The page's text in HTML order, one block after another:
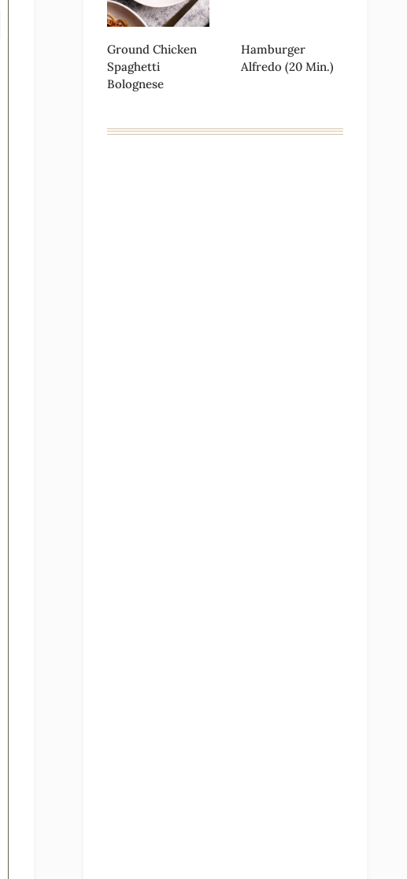
Ground Chicken
Spaghetti
Bolognese
Hamburger
Alfredo (20 Min.)